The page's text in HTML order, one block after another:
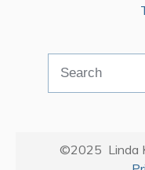
©2025 Linda